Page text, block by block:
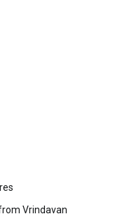
Vrindavan